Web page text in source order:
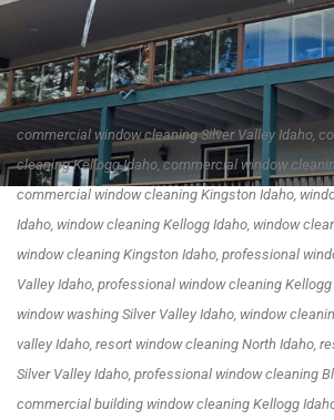
commercial window cleaning Silver Valley Idaho,
cleaning Kellogg Idaho, commercial window
commercial window cleaning Kingston Idaho,
Idaho, window cleaning Kellogg Idaho, window
window cleaning Kingston Idaho, professional
Valley Idaho, professional window cleaning
window washing Silver Valley Idaho, window
valley Idaho, resort window cleaning North Idaho,
Silver Valley Idaho, professional window cleaning
commercial building window cleaning Kellogg